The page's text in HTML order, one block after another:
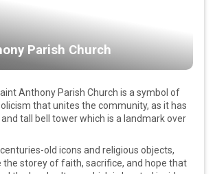
Parish Church
Anthony Parish Church is a symbol of
that unites the community, as it has
tall bell tower which is a landmark over
old icons and religious objects,
the storey of faith, sacrifice, and hope that